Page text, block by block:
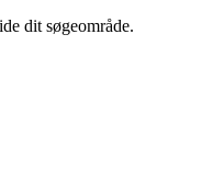
dit søgeområde.